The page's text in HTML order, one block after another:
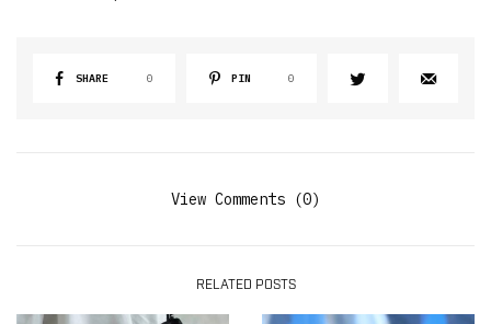
SHARE 0 PIN 0
View Comments (0)
RELATED POSTS